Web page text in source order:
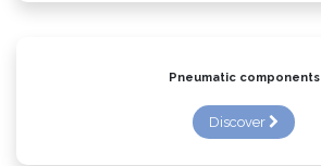
Pneumatic components
Discover